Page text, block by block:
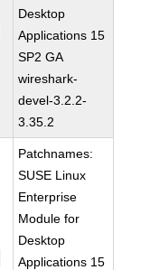
Desktop
Applications 15
SP2 GA
wireshark-
devel-3.2.2-
3.35.2
Patchnames:
SUSE Linux
Enterprise
Module for
Desktop
Applications 15